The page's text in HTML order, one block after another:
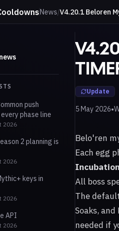
News/V4.20.1 Beloren
push
phase line
2026
2 planning is
2026
keys in
2026
API
2026
Update
5 May 2026•
Belo'ren
Each egg
All boss
The
Soaks,
needed if